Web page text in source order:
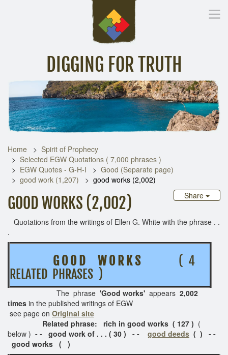
DIGGING FOR TRUTH
Inspirational Messages Digging Deeper Library
Home
Spirit of Prophecy
Selected EGW Quotations ( 7,000 phrases )
EGW Quotes - G-H-I
Good (Separate page)
good work (1,207)
good works (2,002)
Share
GOOD WORKS (2,002)
Quotations from the writings of Ellen G. White with the phrase . .
.
G O O D W O R K S
( 4
RELATED PHRASES )
The phrase 'Good works' appears 2,002
times in the published writings of EGW
see page on Original site
Related phrase: rich in good works ( 127 ) (
below ) - - good work of . . . ( 30 ) - - good deeds ( ) - -
good works ( )